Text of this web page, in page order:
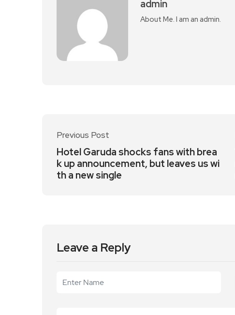
admin
About Me. I am an admin.
Previous Post
Hotel Garuda shocks fans with brea
k up announcement, but leaves us wi
th a new single
Leave a Reply